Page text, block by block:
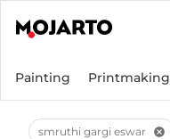
Painting Printmaking
smruthi gargi eswar cancel